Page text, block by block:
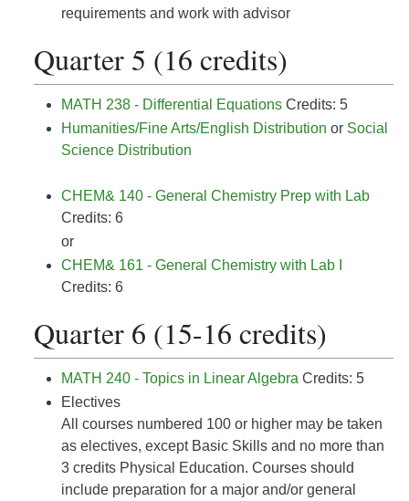
requirements and work with advisor
Quarter 5 (16 credits)
MATH 238 - Differential Equations Credits: 5
Humanities/Fine Arts/English Distribution or Social
Science Distribution
CHEM& 140 - General Chemistry Prep with Lab
Credits: 6
or
CHEM& 161 - General Chemistry with Lab I
Credits: 6
Quarter 6 (15-16 credits)
MATH 240 - Topics in Linear Algebra Credits: 5
Electives
All courses numbered 100 or higher may be taken
as electives, except Basic Skills and no more than
3 credits Physical Education. Courses should
include preparation for a major and/or general